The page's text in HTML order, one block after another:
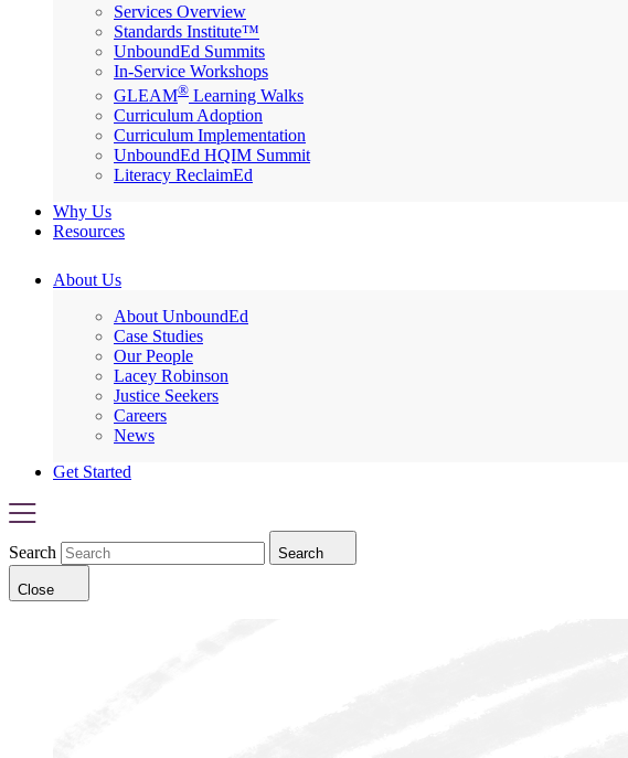
Services Overview
Standards Institute™
UnboundEd Summits
In-Service Workshops
GLEAM® Learning Walks
Curriculum Adoption
Curriculum Implementation
UnboundEd HQIM Summit
Literacy ReclaimEd
Why Us
Resources
About Us
About UnboundEd
Case Studies
Our People
Lacey Robinson
Justice Seekers
Careers
News
Get Started
Search Search
Close